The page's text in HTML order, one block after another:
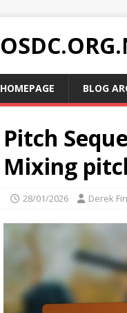
HOMEPAGE BLOG
Pitch
Mixing
28/01/2026 Derek